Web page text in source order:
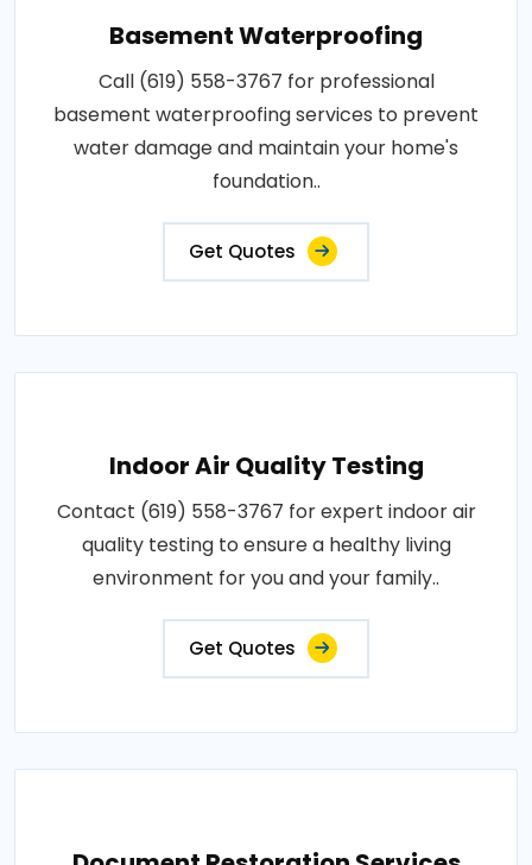
Basement Waterproofing
Call (619) 558-3767 for professional
basement waterproofing services to prevent
water damage and maintain your home's
foundation..
Get Quotes
Indoor Air Quality Testing
Contact (619) 558-3767 for expert indoor air
quality testing to ensure a healthy living
environment for you and your family..
Get Quotes